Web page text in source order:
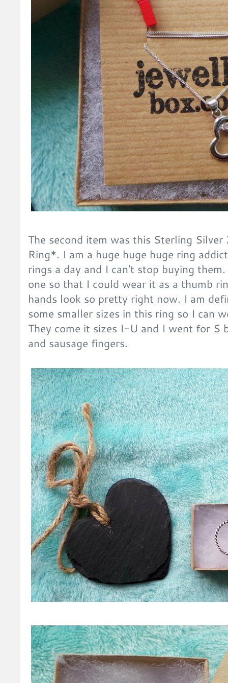
The second item was this Sterling
Ring*. I am a huge huge huge ring
rings a day and I can't stop buying
one so that I could wear it as a thumb
hands look so pretty right now. I am
some smaller sizes in this ring so I can
They come it sizes I-U and I went for S
and sausage fingers.